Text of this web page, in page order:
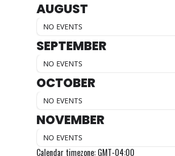
AUGUST
NO EVENTS
SEPTEMBER
NO EVENTS
OCTOBER
NO EVENTS
NOVEMBER
NO EVENTS
Calendar timezone: GMT-04:00